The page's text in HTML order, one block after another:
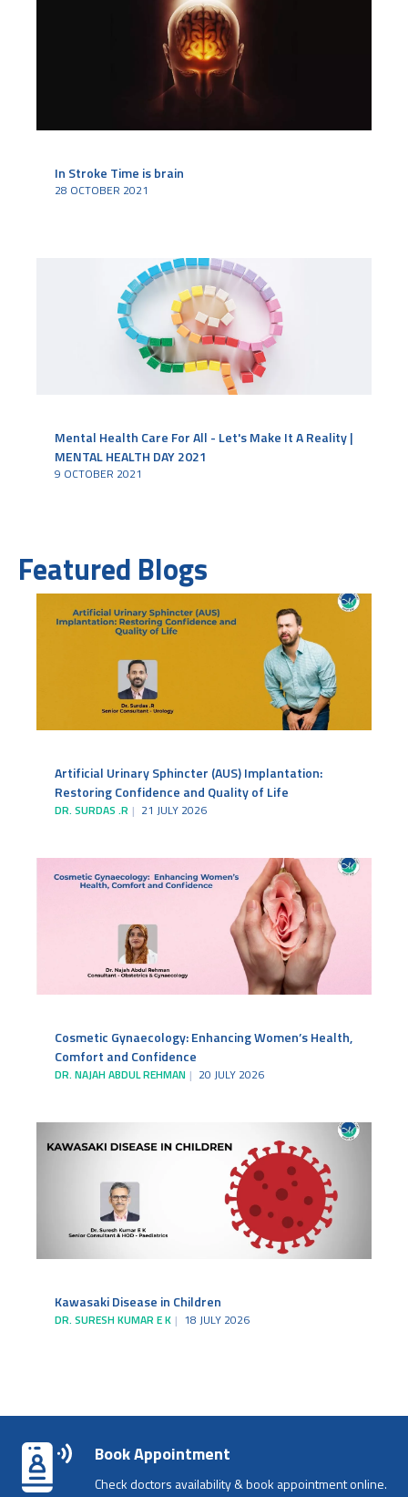
In Stroke Time is brain
28 OCTOBER 2021
Mental Health Care For All - Let's Make It A Reality |
MENTAL HEALTH DAY 2021
9 OCTOBER 2021
Featured Blogs
Artificial Urinary Sphincter (AUS) Implantation:
Restoring Confidence and Quality of Life
DR. SURDAS .R 21 JULY 2026
Cosmetic Gynaecology: Enhancing Women’s Health,
Comfort and Confidence
DR. NAJAH ABDUL REHMAN 20 JULY 2026
Kawasaki Disease in Children
DR. SURESH KUMAR E K 18 JULY 2026
Book Appointment
Check doctors availability & book appointment online.